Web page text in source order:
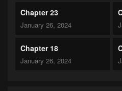
Chapter 23
January 26, 2024
Chapter 18
January 26, 2024